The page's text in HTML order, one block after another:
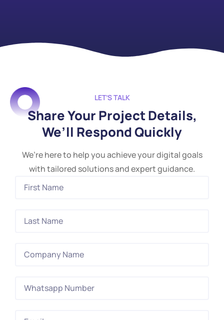
LET’S TALK
Share Your Project Details,
We’ll Respond Quickly
We’re here to help you achieve your digital goals
with tailored solutions and expert guidance.